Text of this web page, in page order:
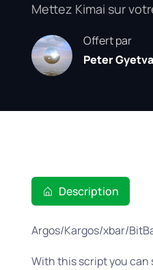
Mettez Kimai sur
Offert par
Peter
Description
Argos/Kargos/xbar/
With this script you